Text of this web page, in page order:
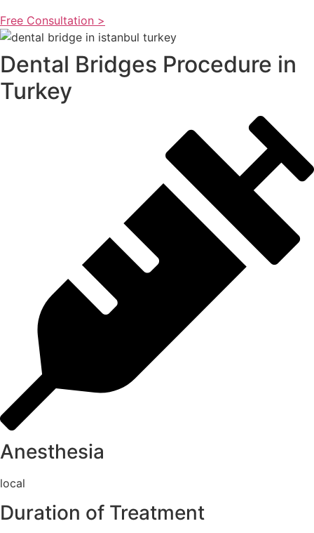
Free Consultation >
Dental Bridges Procedure in
Turkey
Anesthesia
local
Duration of Treatment